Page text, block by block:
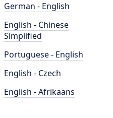
German - English
English - Chinese
Simplified
Portuguese - English
English - Czech
English - Afrikaans